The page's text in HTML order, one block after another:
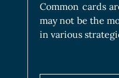
Common cards
may not be the
in various